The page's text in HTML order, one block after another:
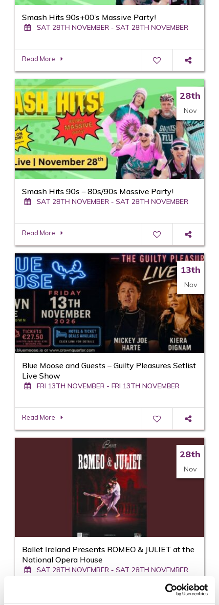
Smash Hits 90s+00’s Massive Party!
SAT 28TH NOVEMBER - SAT 28TH NOVEMBER
Read More
28th
Nov
Smash Hits 90s – 80s/90s Massive Party!
SAT 28TH NOVEMBER - SAT 28TH NOVEMBER
Read More
13th
Nov
Blue Moose and Guests – Guilty Pleasures Setlist
Live Show
FRI 13TH NOVEMBER - FRI 13TH NOVEMBER
Read More
28th
Nov
Ballet Ireland Presents ROMEO & JULIET at the
National Opera House
SAT 28TH NOVEMBER - SAT 28TH NOVEMBER